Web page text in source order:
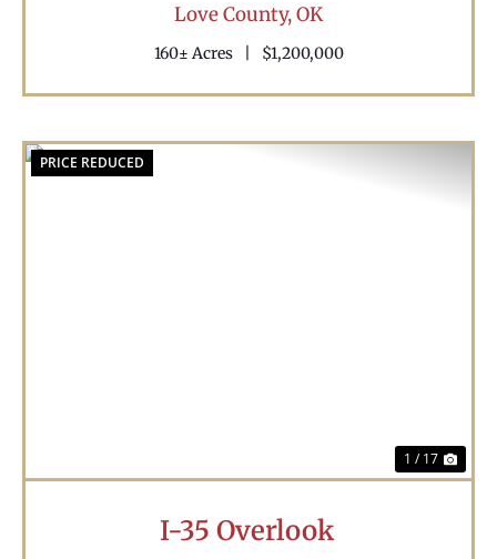
Love County,OK
160± Acres $1,200,000
PRICE REDUCED
1 / 17
I-35 Overlook